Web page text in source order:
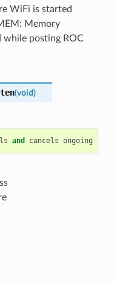
WiFi is started
Memory
posting ROC
(void)
and cancels ongoing